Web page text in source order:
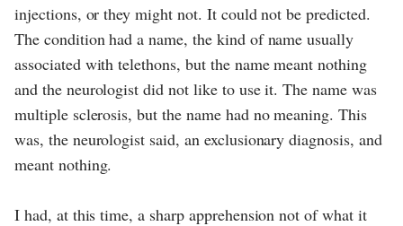
injections, or they might not. It could not be predicted.
The condition had a name, the kind of name usually
associated with telethons, but the name meant nothing
and the neurologist did not like to use it. The name was
multiple sclerosis, but the name had no meaning. This
was, the neurologist said, an exclusionary diagnosis, and
meant nothing.
I had, at this time, a sharp apprehension not of what it